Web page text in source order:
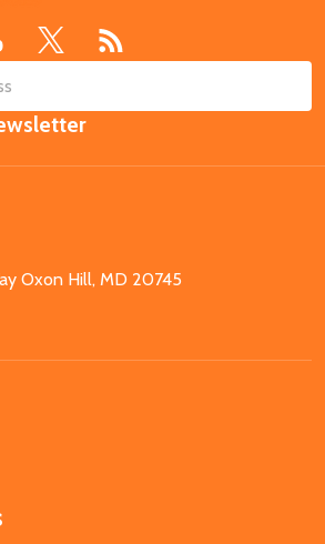
Oxon Hill, MD 20745